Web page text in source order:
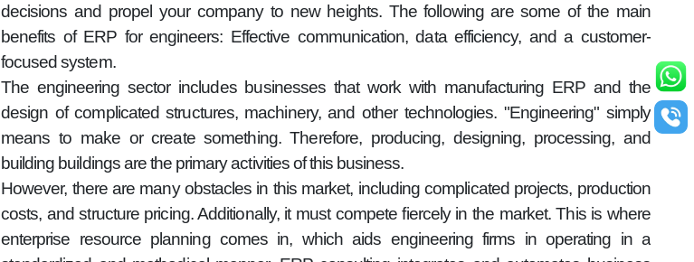
decisions and propel your company to new heights. The following are some of the main
benefits of ERP for engineers: Effective communication, data efficiency, and a customer-
focused system.
The engineering sector includes businesses that work with manufacturing ERP and the
design of complicated structures, machinery, and other technologies. "Engineering" simply
means to make or create something. Therefore, producing, designing, processing, and
building buildings are the primary activities of this business.
However, there are many obstacles in this market, including complicated projects, production
costs, and structure pricing. Additionally, it must compete fiercely in the market. This is where
enterprise resource planning comes in, which aids engineering firms in operating in a